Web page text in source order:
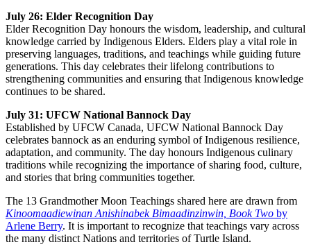
July 26: Elder Recognition Day
Elder Recognition Day honours the wisdom, leadership, and cultural
knowledge carried by Indigenous Elders. Elders play a vital role in
preserving languages, traditions, and teachings while guiding future
generations. This day celebrates their lifelong contributions to
strengthening communities and ensuring that Indigenous knowledge
continues to be shared.
July 31: UFCW National Bannock Day
Established by UFCW Canada, UFCW National Bannock Day
celebrates bannock as an enduring symbol of Indigenous resilience,
adaptation, and community. The day honours Indigenous culinary
traditions while recognizing the importance of sharing food, culture,
and stories that bring communities together.
The 13 Grandmother Moon Teachings shared here are drawn from
Kinoomaadiewinan Anishinabek Bimaadinzinwin, Book Two by
Arlene Berry. It is important to recognize that teachings vary across
the many distinct Nations and territories of Turtle Island.